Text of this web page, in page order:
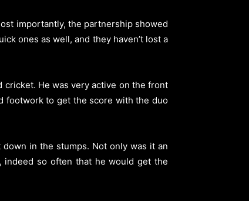
importantly, the partnership showed
ones as well, and they haven’t lost a
He was very active on the front
footwork to get the score with the duo
in the stumps. Not only was it an
indeed so often that he would get the